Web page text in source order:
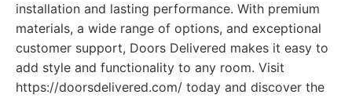
installation and lasting performance. With premium
materials, a wide range of options, and exceptional
customer support, Doors Delivered makes it easy to
add style and functionality to any room. Visit
https://doorsdelivered.com/ today and discover the